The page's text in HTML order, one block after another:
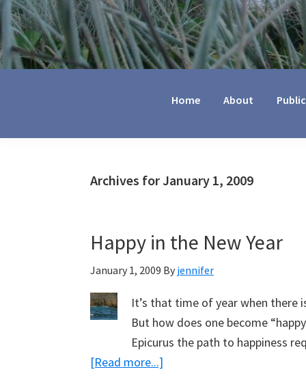
Home About
Archives for January 1, 2009
Happy in the New Year
January 1, 2009 By jennifer
It’s that time of year when there
But how does one become
Epicurus the path to happiness
[Read more...]